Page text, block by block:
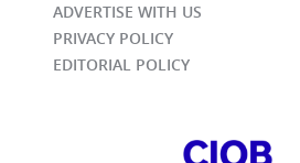
ADVERTISE WITH US
PRIVACY POLICY
EDITORIAL POLICY